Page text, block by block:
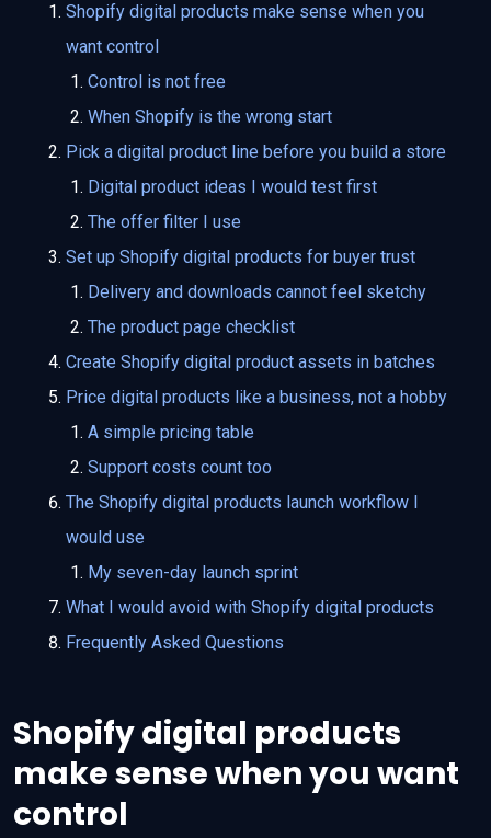
Shopify digital products make sense when you
want control
Control is not free
When Shopify is the wrong start
Pick a digital product line before you build a store
Digital product ideas I would test first
The offer filter I use
Set up Shopify digital products for buyer trust
Delivery and downloads cannot feel sketchy
The product page checklist
Create Shopify digital product assets in batches
Price digital products like a business, not a hobby
A simple pricing table
Support costs count too
The Shopify digital products launch workflow I
would use
My seven-day launch sprint
What I would avoid with Shopify digital products
Frequently Asked Questions
Shopify digital products
make sense when you want
control